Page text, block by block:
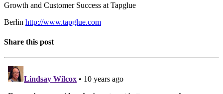
Growth and Customer Success at Tapglue
Berlin http://www.tapglue.com
Share this post